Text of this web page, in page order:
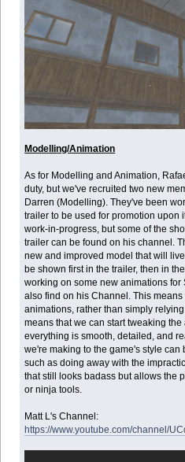
Modelling/Animation
As for Modelling and Animation,
duty, but we've recruited two new
Darren (Modelling). They've been
trailer to be used for promotion upon
work-in-progress, but some of the
trailer can be found on his channel.
new and improved model that will
be shown first in the trailer, then in
working on some new animations
also find on his Channel. This
animations, rather than simply
means that we can start tweaking
everything is smooth, detailed, and
we're making to the game's style can
such as doing away with the
that still looks badass but allows the
or ninja tools.
Matt L's Channel:
https://www.youtube.com/channel/